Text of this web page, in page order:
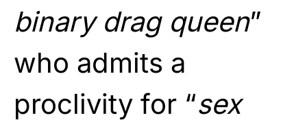
binary drag queen”
who admits a
proclivity for “sex